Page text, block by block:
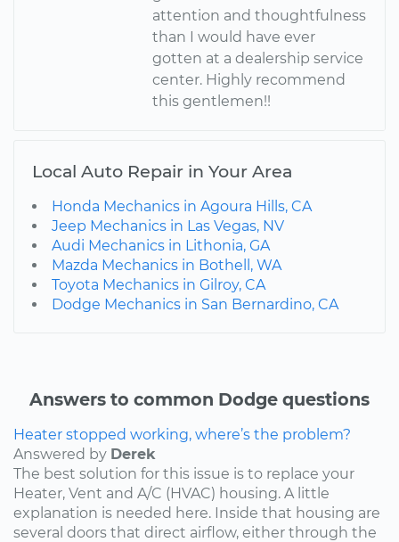
attention and thoughtfulness
than I would have ever
gotten at a dealership service
center. Highly recommend
this gentlemen!!
Local Auto Repair in Your Area
Honda Mechanics in Agoura Hills, CA
Jeep Mechanics in Las Vegas, NV
Audi Mechanics in Lithonia, GA
Mazda Mechanics in Bothell, WA
Toyota Mechanics in Gilroy, CA
Dodge Mechanics in San Bernardino, CA
Answers to common Dodge questions
Heater stopped working, where’s the problem?
Answered by Derek
The best solution for this issue is to replace your
Heater, Vent and A/C (HVAC) housing. A little
explanation is needed here. Inside that housing are
several doors that direct airflow, either through the